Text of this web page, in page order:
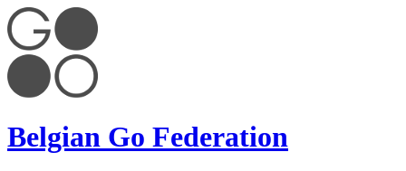
Belgian Go Federation